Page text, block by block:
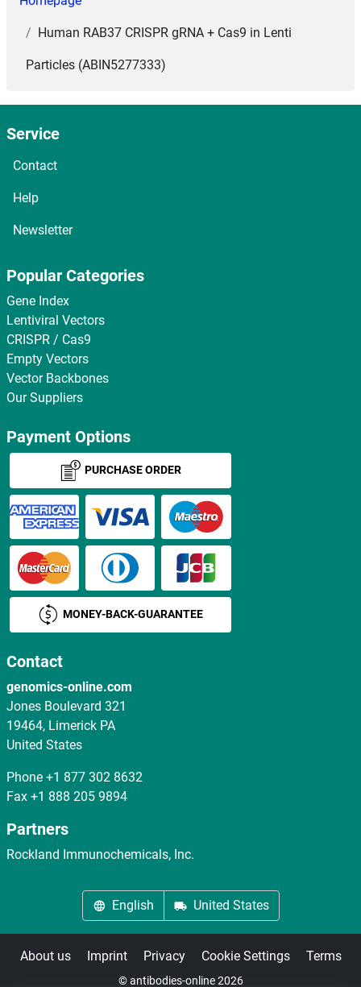
Human RAB37 CRISPR gRNA + Cas9 in Lenti
Particles (ABIN5277333)
Service
Contact
Help
Newsletter
Popular Categories
Gene Index
Lentiviral Vectors
CRISPR / Cas9
Empty Vectors
Vector Backbones
Our Suppliers
Payment Options
PURCHASE ORDER
MONEY-BACK-GUARANTEE
Contact
genomics-online.com
Jones Boulevard 321
19464, Limerick PA
United States
Phone +1 877 302 8632
Fax +1 888 205 9894
Partners
Rockland Immunochemicals, Inc.
English United States
About us Imprint Privacy Cookie Settings Terms
© antibodies-online 2026